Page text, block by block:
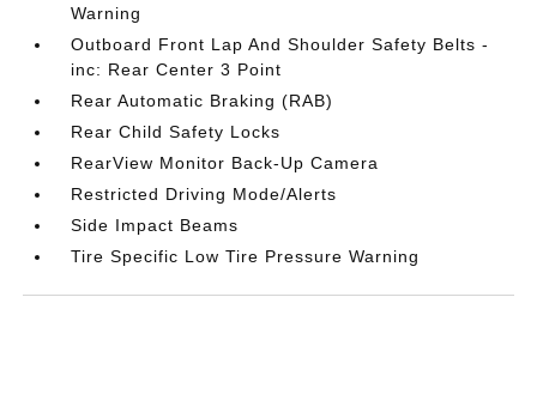
Warning
Outboard Front Lap And Shoulder Safety Belts -
inc: Rear Center 3 Point
Rear Automatic Braking (RAB)
Rear Child Safety Locks
RearView Monitor Back-Up Camera
Restricted Driving Mode/Alerts
Side Impact Beams
Tire Specific Low Tire Pressure Warning